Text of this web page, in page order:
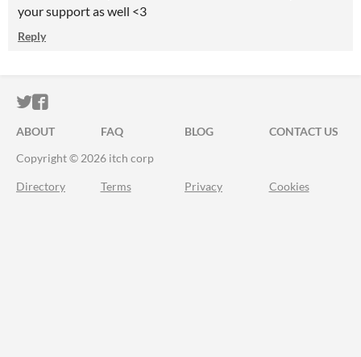
your support as well <3
Reply
ITCH.IO ON TWITTER
ITCH.IO ON FACEBOOK
ABOUT FAQ BLOG
CONTACT US
Copyright © 2026 itch corp
Directory Terms Privacy Cookies